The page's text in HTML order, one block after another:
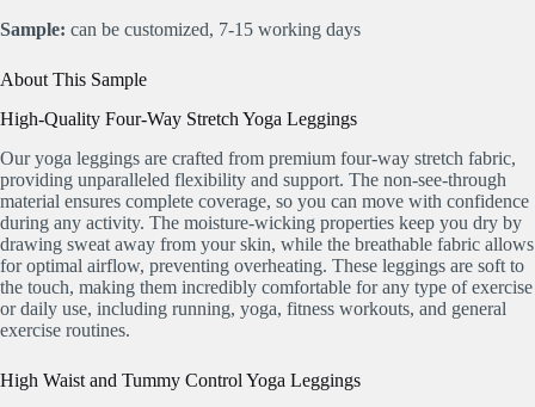
Sample: can be customized, 7-15 working days
About This Sample
High-Quality Four-Way Stretch Yoga Leggings
Our yoga leggings are crafted from premium four-way stretch fabric,
providing unparalleled flexibility and support. The non-see-through
material ensures complete coverage, so you can move with confidence
during any activity. The moisture-wicking properties keep you dry by
drawing sweat away from your skin, while the breathable fabric allows
for optimal airflow, preventing overheating. These leggings are soft to
the touch, making them incredibly comfortable for any type of exercise
or daily use, including running, yoga, fitness workouts, and general
exercise routines.
High Waist and Tummy Control Yoga Leggings